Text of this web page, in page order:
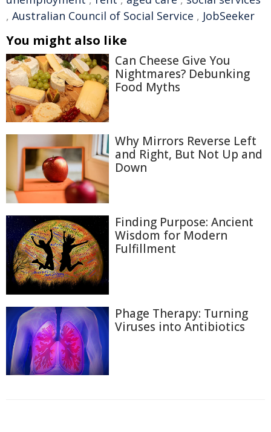
, Australian Council of Social Service , JobSeeker
You might also like
Can Cheese Give You
Nightmares? Debunking
Food Myths
Why Mirrors Reverse Left
and Right, But Not Up and
Down
Finding Purpose: Ancient
Wisdom for Modern
Fulfillment
Phage Therapy: Turning
Viruses into Antibiotics